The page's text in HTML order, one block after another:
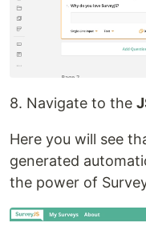
8. Navigate to the
Here you will see
generated
the power of